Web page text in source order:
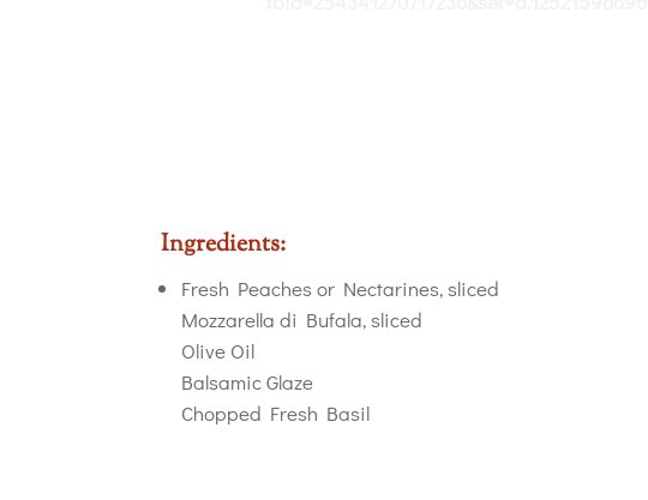
Ingredients:
Fresh Peaches or Nectarines, sliced
Mozzarella di Bufala, sliced
Olive Oil
Balsamic Glaze
Chopped Fresh Basil